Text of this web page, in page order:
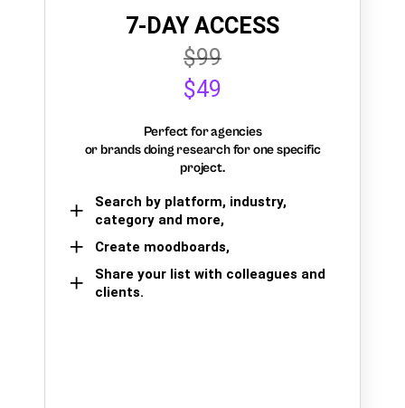
7-DAY ACCESS
$99
$49
Perfect for agencies
or brands doing research for one specific
project.
Search by platform, industry,
category and more,
Create moodboards,
Share your list with colleagues and
clients.